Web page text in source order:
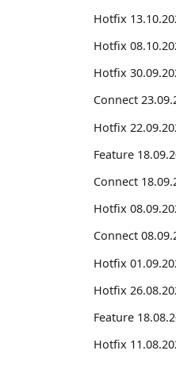
Hotfix
Hotfix
Hotfix
Connect
Hotfix
Feature
Connect
Hotfix
Connect
Hotfix
Hotfix
Feature
Hotfix